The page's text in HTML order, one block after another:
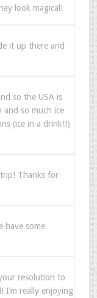
look magical!
it up there and
so the USA is
and so much ice
(ice in a drink!!)
Thanks for
have some
resolution to
I’m really enjoying